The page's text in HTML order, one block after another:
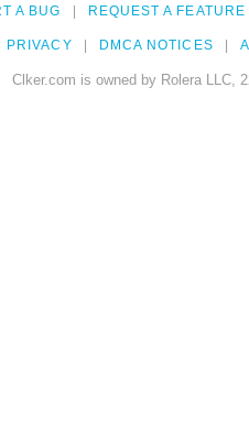
A BUG REQUEST A FEATURE
PRIVACY DMCA NOTICES
Clker.com is owned by Rolera LLC,